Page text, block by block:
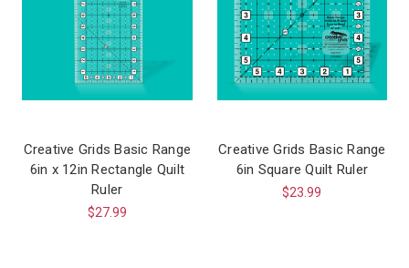
Creative Grids Basic Range
6in x 12in Rectangle Quilt
Ruler
$27.99
Creative Grids Basic Range
6in Square Quilt Ruler
$23.99